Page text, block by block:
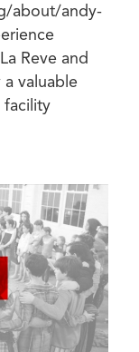
about/andy-
Reve and
valuable
facility